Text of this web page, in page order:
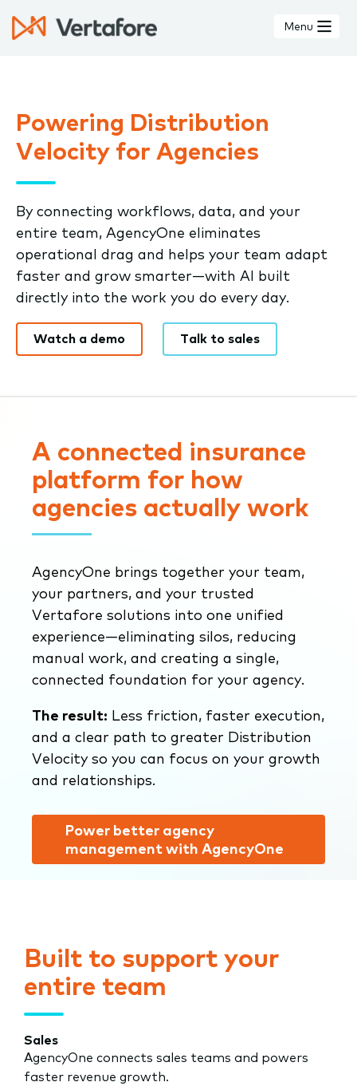
main
Menu
Powering Distribution
Velocity for Agencies
By connecting workflows, data, and your
entire team, AgencyOne eliminates
operational drag and helps your team adapt
faster and grow smarter—with AI built
directly into the work you do every day.
Watch a demo Talk to sales
A connected insurance
platform for how
agencies actually work
AgencyOne brings together your team,
your partners, and your trusted
Vertafore solutions into one unified
experience—eliminating silos, reducing
manual work, and creating a single,
connected foundation for your agency.
The result: Less friction, faster execution,
and a clear path to greater Distribution
Velocity so you can focus on your growth
and relationships.
Power better agency
management with AgencyOne
Built to support your
entire team
Sales
AgencyOne connects sales teams and powers
faster revenue growth.